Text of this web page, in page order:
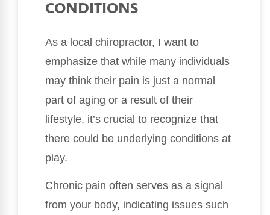
CONDITIONS
As a local chiropractor, I want to
emphasize that while many individuals
may think their pain is just a normal
part of aging or a result of their
lifestyle, it’s crucial to recognize that
there could be underlying conditions at
play.
Chronic pain often serves as a signal
from your body, indicating issues such